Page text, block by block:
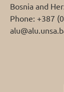
Bosnia and
Phone: +387